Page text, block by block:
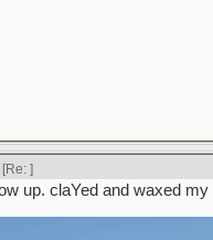
[Re: ]
up. claYed and waxed